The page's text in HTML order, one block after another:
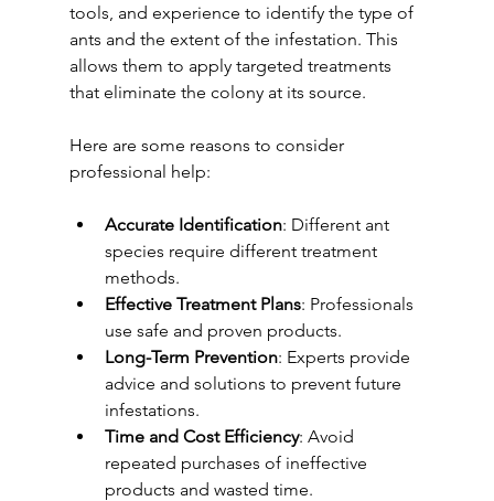
tools, and experience to identify the type of
ants and the extent of the infestation. This
allows them to apply targeted treatments
that eliminate the colony at its source.
Here are some reasons to consider
professional help:
Accurate Identification: Different ant
species require different treatment
methods.
Effective Treatment Plans: Professionals
use safe and proven products.
Long-Term Prevention: Experts provide
advice and solutions to prevent future
infestations.
Time and Cost Efficiency: Avoid
repeated purchases of ineffective
products and wasted time.